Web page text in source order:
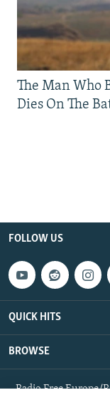
The Man Who
Dies On The
FOLLOW US
QUICK HITS
BROWSE
Radio Free Europe/